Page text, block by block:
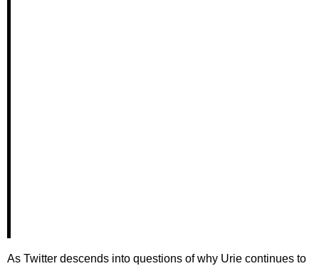
As Twitter descends into questions of why Urie continues to